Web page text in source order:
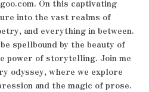
On this captivating
into the vast realms of
and everything in between.
spellbound by the beauty of
power of storytelling. Join me
odyssey, where we explore
and the magic of prose.